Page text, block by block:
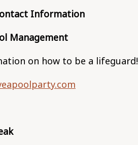
Information
Management
on how to be a lifeguard!